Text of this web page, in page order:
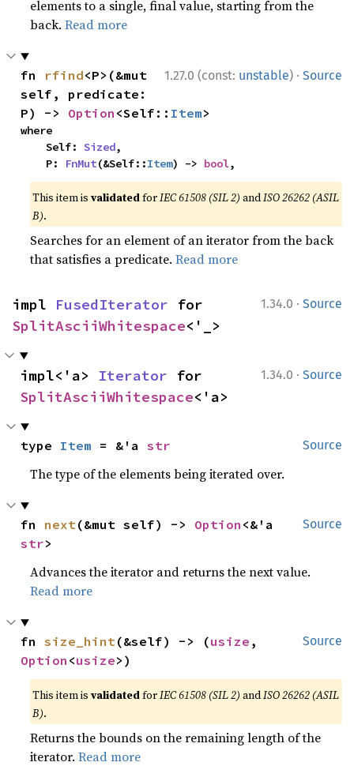
elements to a single, final value, starting from the
back.Read more
1.27.0 (const: unstable) · Source
fn rfind<P>(&mut
self, predicate:
P) -> Option <Self:: Item>
where
    Self:
Sized,
    P:
FnMut(&Self::Item) -> bool,
This item isvalidatedforIEC 61508 (SIL 2) andISO 26262 (ASIL
B).
Searches for an element of an iterator from the back
that satisfies a predicate.Read more
1.34.0 · Source
impl FusedIterator
SplitAsciiWhitespace<'_>
1.34.0 · Source
impl<'a> Iterator
SplitAsciiWhitespace<'a>
Source
type Item = &'a str
The type of the elements being iterated over.
Source
fn next(&mut self) -> Option
str>
Advances the iterator and returns the next value.
Read more
Source
fn size_hint(&self) -> (usize
Option <usize>)
This item isvalidatedforIEC 61508 (SIL 2) andISO 26262 (ASIL
B).
Returns the bounds on the remaining length of the
iterator.Read more